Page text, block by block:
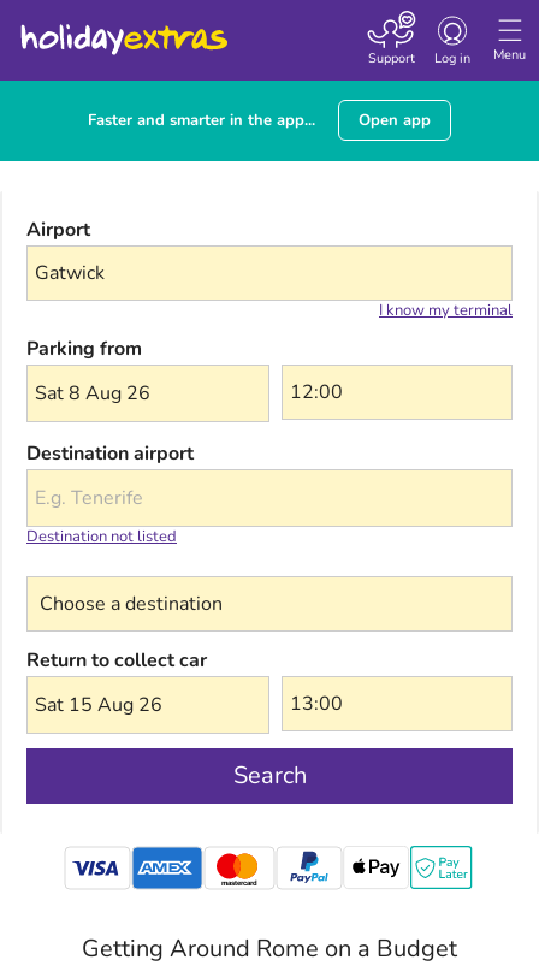
Menu
Toggle
Log in
Support
Faster and smarter in the app... Open app
Airport
I know my terminal
Parking from
Sat 8 Aug 26
Destination airport
Destination not listed
Return to collect car
Sat 15 Aug 26
Search
mastercard
Getting Around Rome on a Budget